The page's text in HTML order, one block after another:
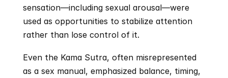
sensation—including sexual arousal—were
used as opportunities to stabilize attention
rather than lose control of it.
Even the Kama Sutra, often misrepresented
as a sex manual, emphasized balance, timing,